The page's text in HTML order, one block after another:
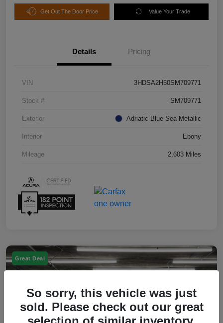
Get Out The Door Price Value Your Trade
Details Pricing
VIN 3HDSA2H50SM709771
Stock # SM709771
Exterior Adriatic Blue Sea Metallic
Interior Ebony
Mileage 2,603 Miles
Great Deal
So sorry, this vehicle was just
sold. Please check out our great